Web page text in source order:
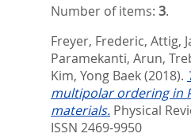
Number of items: 3.
Freyer, Frederic, Attig,
Paramekanti, Arun,
Kim, Yong Baek(2018).
multipolar ordering in
materials. Physical
ISSN 2469-9950